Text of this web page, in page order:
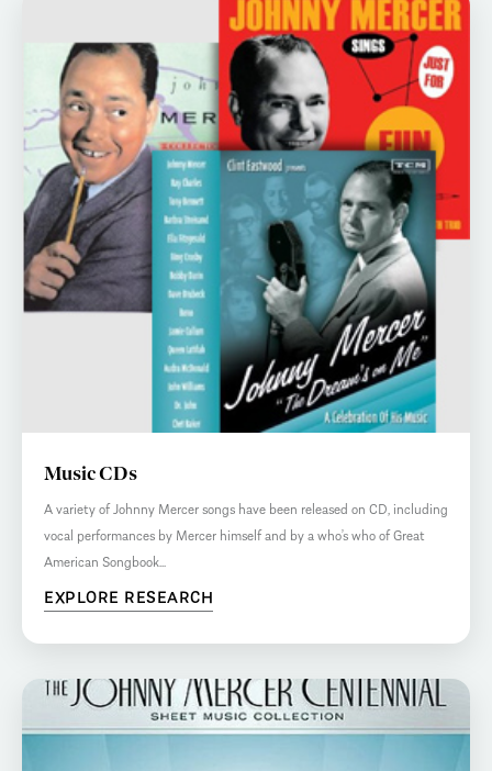
Music CDs
A variety of Johnny Mercer songs have been released on CD, including
vocal performances by Mercer himself and by a who’s who of Great
American Songbook...
EXPLORE RESEARCH